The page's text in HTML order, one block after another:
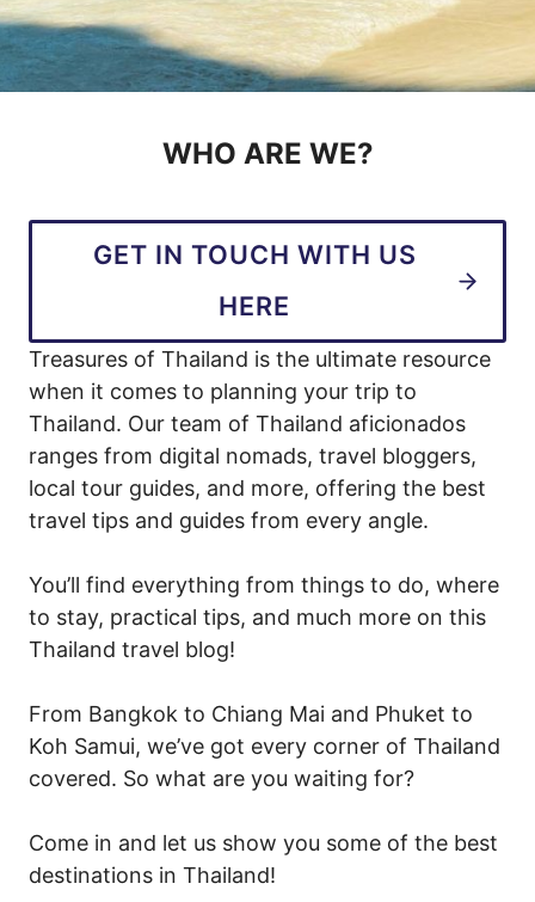
WHO ARE WE?
GET IN TOUCH WITH US
HERE
Treasures of Thailand is the ultimate resource
when it comes to planning your trip to
Thailand. Our team of Thailand aficionados
ranges from digital nomads, travel bloggers,
local tour guides, and more, offering the best
travel tips and guides from every angle.
You’ll find everything from things to do, where
to stay, practical tips, and much more on this
Thailand travel blog!
From Bangkok to Chiang Mai and Phuket to
Koh Samui, we’ve got every corner of Thailand
covered. So what are you waiting for?
Come in and let us show you some of the best
destinations in Thailand!